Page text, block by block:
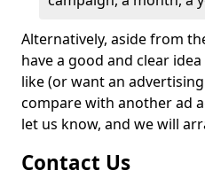
Alternatively, aside from
have a good and clear
like (or want an
compare with another ad
let us know, and we will
Contact Us